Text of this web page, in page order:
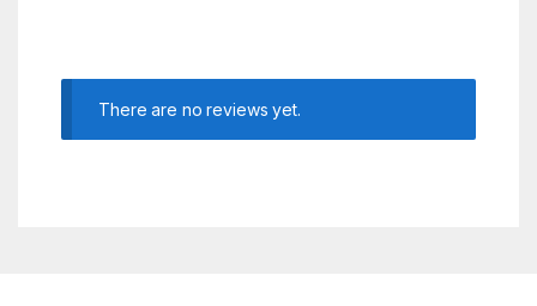
There are no reviews yet.